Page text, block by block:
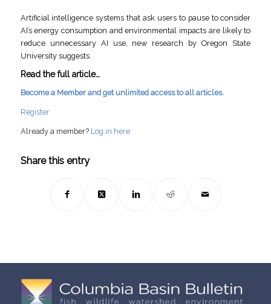
Artificial intelligence systems that ask users to pause to consider
AI’s energy consumption and environmental impacts are likely to
reduce unnecessary AI use, new research by Oregon State
University suggests.
Read the full article…
Become a Member and get unlimited access to all articles.
Register
Already a member? Log in here
Share this entry